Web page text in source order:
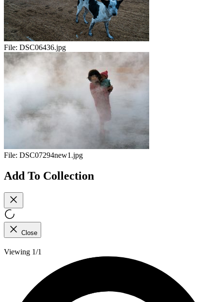
File: DSC06436.jpg
File: DSC07294new1.jpg
Add To Collection
Close
Viewing 1/1